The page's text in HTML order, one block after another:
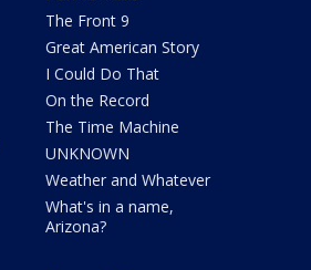
The Front 9
Great American Story
I Could Do That
On the Record
The Time Machine
UNKNOWN
Weather and Whatever
What's in a name,
Arizona?